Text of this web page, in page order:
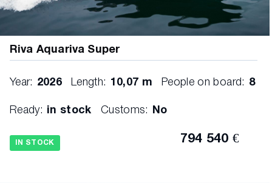
Riva Aquariva Super
Year: 2026 Length: 10,07 m People on board: 8
Ready: in stock Customs: No
IN STOCK 794 540 €